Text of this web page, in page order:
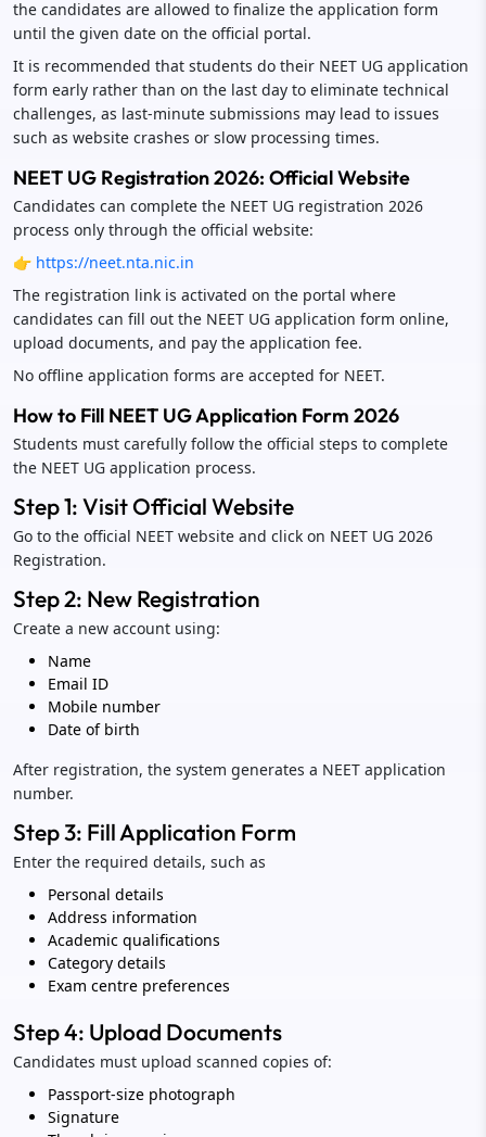
the candidates are allowed to finalize the application form
until the given date on the official portal.
It is recommended that students do their NEET UG application
form early rather than on the last day to eliminate technical
challenges, as last-minute submissions may lead to issues
such as website crashes or slow processing times.
NEET UG Registration 2026: Official Website
Candidates can complete the NEET UG registration 2026
process only through the official website:
👉 https://neet.nta.nic.in
The registration link is activated on the portal where
candidates can fill out the NEET UG application form online,
upload documents, and pay the application fee.
No offline application forms are accepted for NEET.
How to Fill NEET UG Application Form 2026
Students must carefully follow the official steps to complete
the NEET UG application process.
Step 1: Visit Official Website
Go to the official NEET website and click on NEET UG 2026
Registration.
Step 2: New Registration
Create a new account using:
Name
Email ID
Mobile number
Date of birth
After registration, the system generates a NEET application
number.
Step 3: Fill Application Form
Enter the required details, such as
Personal details
Address information
Academic qualifications
Category details
Exam centre preferences
Step 4: Upload Documents
Candidates must upload scanned copies of:
Passport-size photograph
Signature